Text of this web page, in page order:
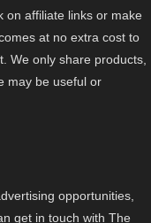
on affiliate links or make
at no extra cost to
We only share products,
may be useful or
opportunities,
get in touch with The